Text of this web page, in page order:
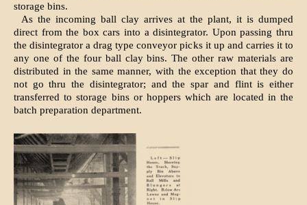
storage bins.
As the incoming ball clay arrives at the plant, it is dumped
direct from the box cars into a disintegrator. Upon passing thru
the disintegrator a drag type conveyor picks it up and carries it to
any one of the four ball clay bins. The other raw materials are
distributed in the same manner, with the exception that they do
not go thru the disintegrator; and the spar and flint is either
transferred to storage bins or hoppers which are located in the
batch preparation department.